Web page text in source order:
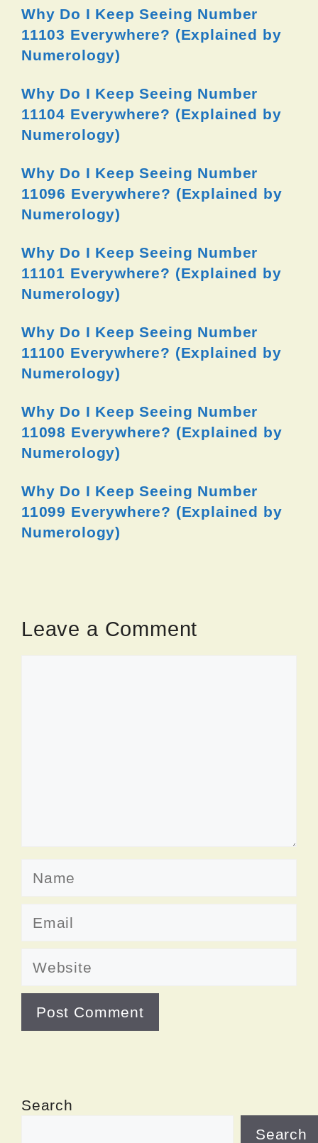
Why Do I Keep Seeing Number
11103 Everywhere? (Explained by
Numerology)
Why Do I Keep Seeing Number
11104 Everywhere? (Explained by
Numerology)
Why Do I Keep Seeing Number
11096 Everywhere? (Explained by
Numerology)
Why Do I Keep Seeing Number
11101 Everywhere? (Explained by
Numerology)
Why Do I Keep Seeing Number
11100 Everywhere? (Explained by
Numerology)
Why Do I Keep Seeing Number
11098 Everywhere? (Explained by
Numerology)
Why Do I Keep Seeing Number
11099 Everywhere? (Explained by
Numerology)
Leave a Comment
Website
Search
Search